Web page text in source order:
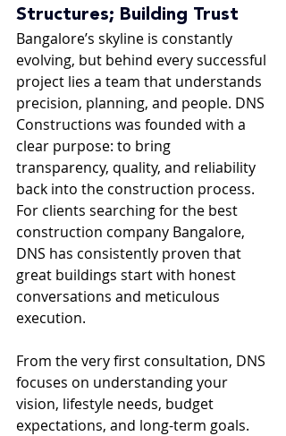
Structures; Building Trust
Bangalore’s skyline is constantly
evolving, but behind every successful
project lies a team that understands
precision, planning, and people. DNS
Constructions was founded with a
clear purpose: to bring
transparency, quality, and reliability
back into the construction process.
For clients searching for the best
construction company Bangalore,
DNS has consistently proven that
great buildings start with honest
conversations and meticulous
execution.
From the very first consultation, DNS
focuses on understanding your
vision, lifestyle needs, budget
expectations, and long-term goals.